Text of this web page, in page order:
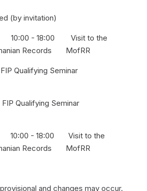
(by invitation)
- 18:00 Visit to the
Records MofRR
FIP Qualifying Seminar
FIP Qualifying Seminar
- 18:00 Visit to the
Records MofRR
and changes may occur.